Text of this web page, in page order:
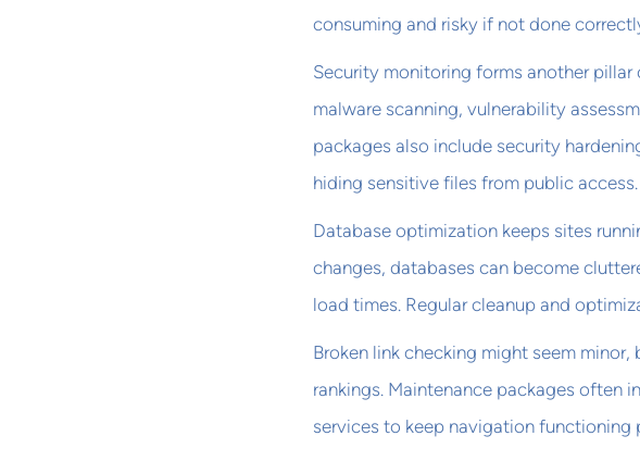
consuming and risky if not done
Security monitoring forms another
malware scanning, vulnerability
packages also include security
hiding sensitive files from public access.
Database optimization keeps sites
changes, databases can become
load times. Regular cleanup and
Broken link checking might seem
rankings. Maintenance packages often
services to keep navigation functioning